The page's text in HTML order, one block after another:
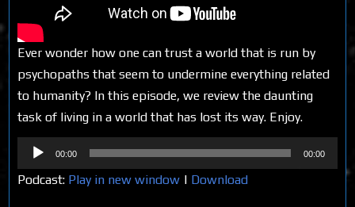
Ever wonder how one can trust a world that is run by
psychopaths that seem to undermine everything related
to humanity? In this episode, we review the daunting
task of living in a world that has lost its way. Enjoy.
Audio
Player
00:00 00:00
Podcast: Play in new window | Download